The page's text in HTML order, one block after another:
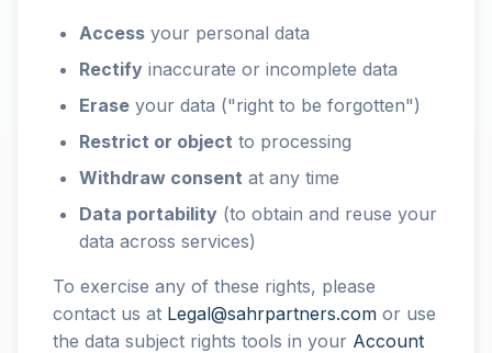
Access your personal data
Rectify inaccurate or incomplete data
Erase your data ("right to be forgotten")
Restrict or object to processing
Withdraw consent at any time
Data portability (to obtain and reuse your
data across services)
To exercise any of these rights, please
contact us at Legal@sahrpartners.com or use
the data subject rights tools in your Account